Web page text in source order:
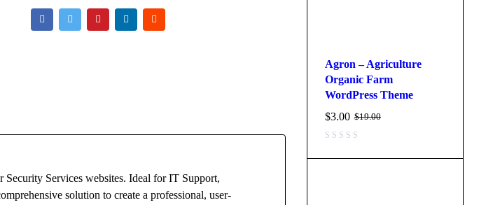
Security Services websites. Ideal for IT Support,
solution to create a professional, user-
Agron – Agriculture
Organic Farm
WordPress Theme
$19.00
$3.00